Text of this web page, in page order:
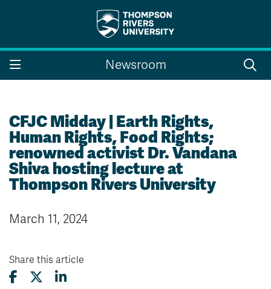
Search the website...
Search
A-Z Sitemap
Indigenous Education
Bookstore
Campus Map
Course Schedule
Williams Lake
News & Events
Newsroom
CFJC Midday | Earth Rights,
Human Rights, Food Rights;
renowned activist Dr. Vandana
Shiva hosting lecture at
Thompson Rivers University
March 11, 2024
Share this article